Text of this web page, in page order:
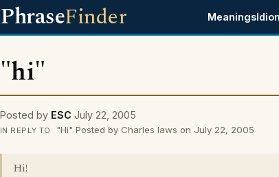
PhraseFinder Meanings
"hi"
Posted by ESC July 22, 2005
IN REPLY TO "Hi" Posted by Charles laws on July 22, 2005
Hi!